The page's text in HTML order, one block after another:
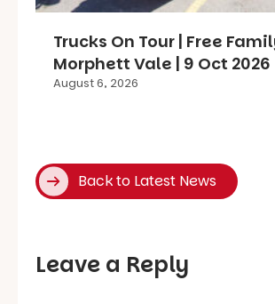
Trucks On Tour | Free
Morphett Vale | 9 Oct 2026
August 6, 2026
Back to Latest News
Leave a Reply